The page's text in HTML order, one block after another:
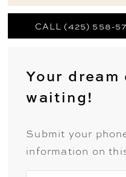
CALL (425) 558-
Your dream
waiting!
Submit your
information on